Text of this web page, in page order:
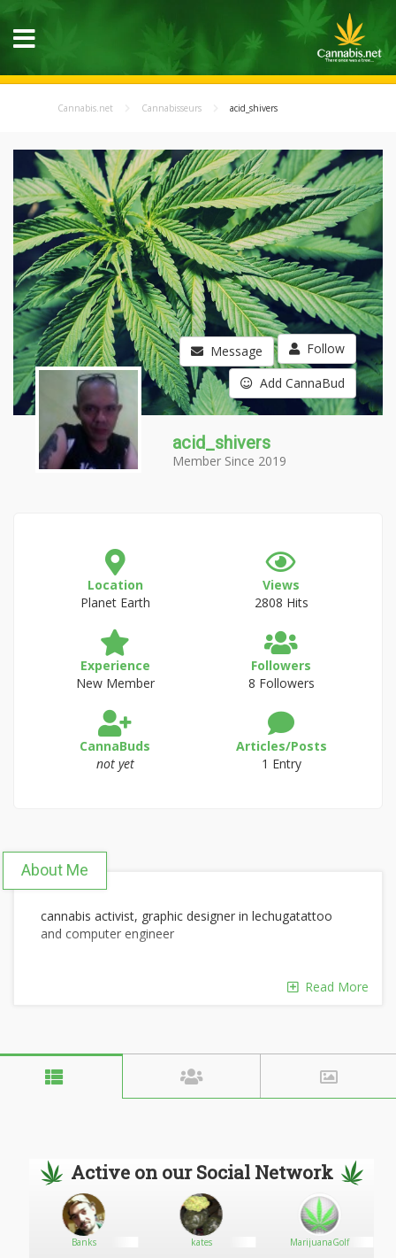
Cannabis.net Cannabisseurs acid_shivers
Message Follow
Add CannaBud
acid_shivers
Member Since 2019
Location
Planet Earth
Views
2808 Hits
Experience
New Member
Followers
8 Followers
CannaBuds
not yet
Articles/Posts
1 Entry
About Me
cannabis activist, graphic designer in lechugatattoo
and computer engineer
Read More
Active on our Social Network
Banks kates MarijuanaGolf